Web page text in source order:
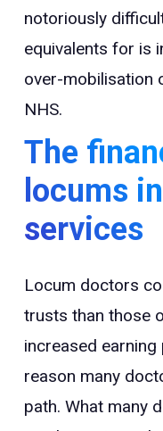
notoriously
equivalents for is
over-mobilisation
NHS.
The
locums
services
Locum doctors
trusts than those
increased
reason many
path. What many